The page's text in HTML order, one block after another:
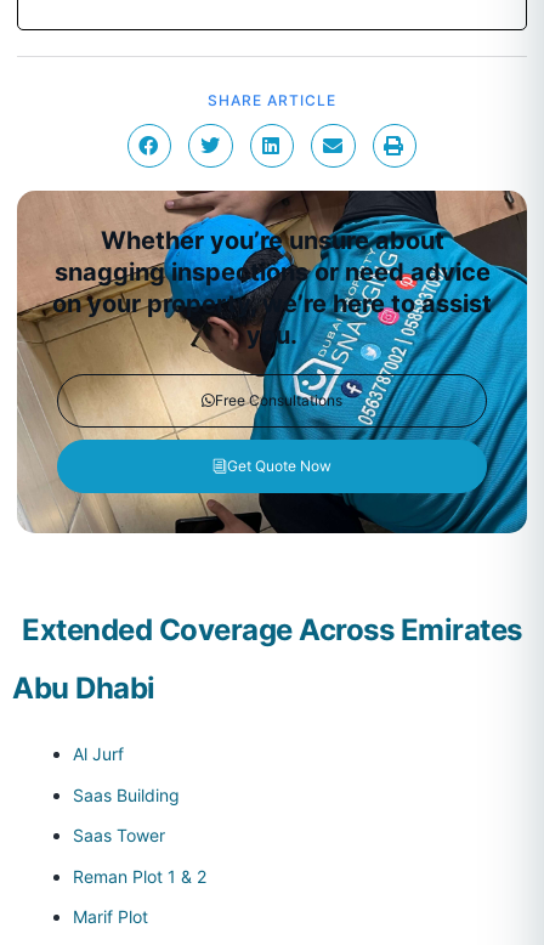
SHARE ARTICLE
Whether you’re unsure about
snagging inspections or need advice
on your property, we’re here to assist
you.
Free Consultations
Get Quote Now
Extended Coverage Across Emirates
Abu Dhabi
Al Jurf
Saas Building
Saas Tower
Reman Plot 1 & 2
Marif Plot